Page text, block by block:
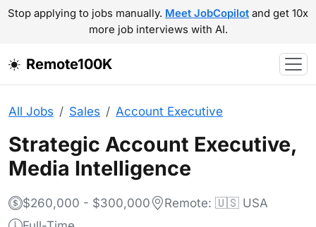
Stop applying to jobs manually. Meet JobCopilot and get 10x
more job interviews with AI.
Remote100K
All Jobs Sales Account Executive
Strategic Account Executive,
Media Intelligence
$260,000 - $300,000
Remote: 🇺🇸 USA